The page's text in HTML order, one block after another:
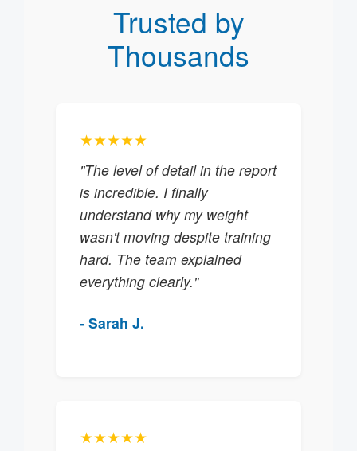
Trusted by
Thousands
★★★★★
"The level of detail in the report
is incredible. I finally
understand why my weight
wasn't moving despite training
hard. The team explained
everything clearly."
- Sarah J.
★★★★★